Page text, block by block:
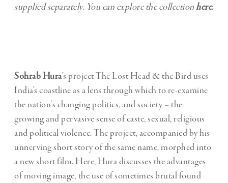
supplied separately. You can explore the collectionhere.
Sohrab Hura’s project The Lost Head & the Bird uses
India’s coastline as a lens through which to re-examine
the nation’s changing politics, and society – the
growing and pervasive sense of caste, sexual, religious
and political violence. The project, accompanied by his
unnerving short story of the same name, morphed into
a new short film. Here, Hura discusses the advantages
of moving image, the use of sometimes brutal found